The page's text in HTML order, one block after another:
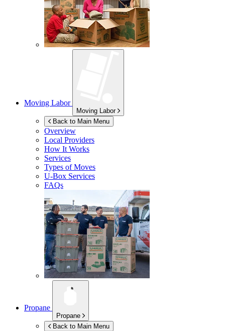
Moving Labor
Moving Labor
Back to Main Menu
Overview
Local Providers
How It Works
Services
Types of Moves
U-Box Services
FAQs
Propane
Propane
Back to Main Menu